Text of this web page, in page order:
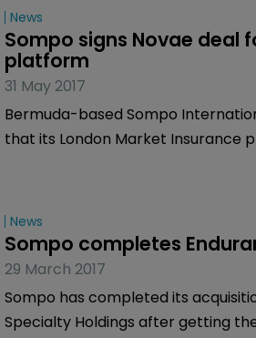
Partners and including private
Point Capital.
News
Sompo signs Novae deal
platform
31 May 2017
Bermuda-based Sompo
that its London Market Insurance
2007.
News
Sompo completes
29 March 2017
Sompo has completed its
Specialty Holdings after getting